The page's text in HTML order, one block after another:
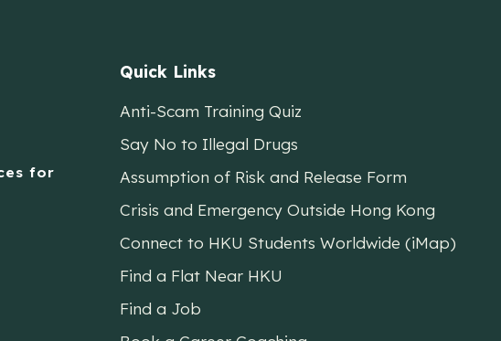
for
Quick Links
Anti-Scam Training Quiz
Say No to Illegal Drugs
Assumption of Risk and Release Form
Crisis and Emergency Outside Hong Kong
Connect to HKU Students Worldwide (iMap)
Find a Flat Near HKU
Find a Job